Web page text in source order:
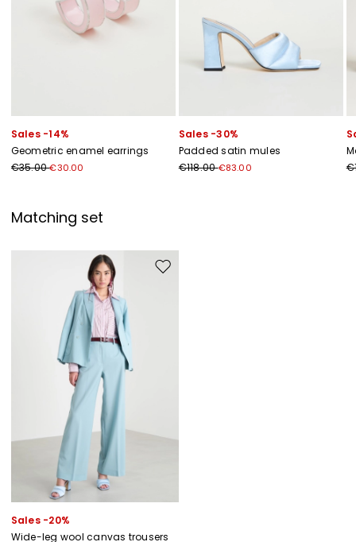
Sales -14%
Geometric enamel earrings
€35.00€30.00
Sales -30%
Padded satin mules
€118.00€83.00
Matching set
Move to wishlist
Sales -20%
Wide-leg wool canvas trousers